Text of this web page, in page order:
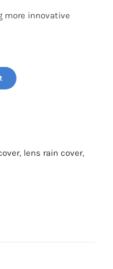
more innovative
, lens rain cover,